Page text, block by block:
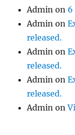
Admin on 6
Admin on
released.
Admin on
released.
Admin on
released.
Admin on